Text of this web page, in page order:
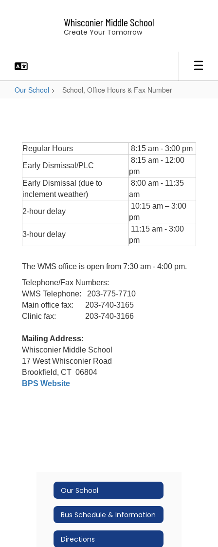
Whisconier Middle School
Create Your Tomorrow
Our School School, Office Hours & Fax Number
Fax
Number
Regular Hours 8:15 am - 3:00 pm
Early Dismissal/PLC
8:15 am - 12:00
pm
Early Dismissal (due to
inclement weather)
8:00 am - 11:35
am
2-hour delay
10:15 am – 3:00
pm
3-hour delay
11:15 am - 3:00
pm
The WMS office is open from 7:30 am - 4:00 pm.
Telephone/Fax Numbers:
WMS Telephone: 203-775-7710
Main office fax: 203-740-3165
Clinic fax: 203-740-3166
Mailing Address:
Whisconier Middle School
17 West Whisconier Road
Brookfield, CT 06804
BPS Website
Our School
Bus Schedule & Information
Directions